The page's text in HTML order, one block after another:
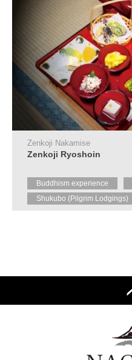
Zenkoji Nakamise
Zenkoji Ryoshoin
Buddhism experience
Shukubo (Pilgrim Lodgings)